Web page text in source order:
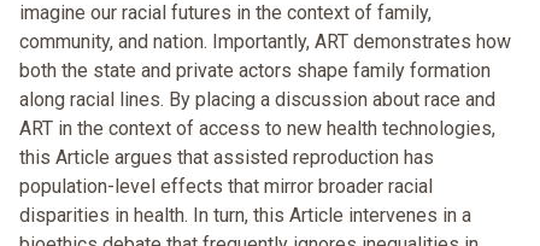
imagine our racial futures in the context of family,
community, and nation. Importantly, ART demonstrates how
both the state and private actors shape family formation
along racial lines. By placing a discussion about race and
ART in the context of access to new health technologies,
this Article argues that assisted reproduction has
population-level effects that mirror broader racial
disparities in health. In turn, this Article intervenes in a